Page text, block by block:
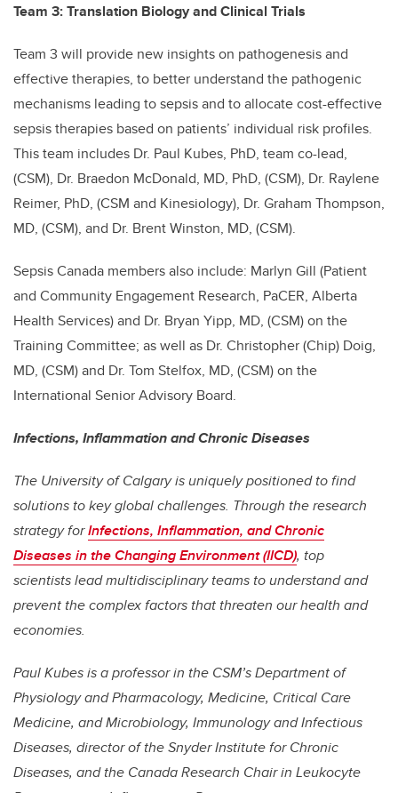
Team 3: Translation Biology and Clinical Trials
Team 3 will provide new insights on pathogenesis and
effective therapies, to better understand the pathogenic
mechanisms leading to sepsis and to allocate cost-effective
sepsis therapies based on patients’ individual risk profiles.
This team includes Dr. Paul Kubes, PhD, team co-lead,
(CSM), Dr. Braedon McDonald, MD, PhD, (CSM), Dr. Raylene
Reimer, PhD, (CSM and Kinesiology), Dr. Graham Thompson,
MD, (CSM), and Dr. Brent Winston, MD, (CSM).
Sepsis Canada members also include: Marlyn Gill (Patient
and Community Engagement Research, PaCER, Alberta
Health Services) and Dr. Bryan Yipp, MD, (CSM) on the
Training Committee; as well as Dr. Christopher (Chip) Doig,
MD, (CSM) and Dr. Tom Stelfox, MD, (CSM) on the
International Senior Advisory Board.
Infections, Inflammation and Chronic Diseases
The University of Calgary is uniquely positioned to find
solutions to key global challenges. Through the research
strategy forInfections, Inflammation, and Chronic
Diseases in the Changing Environment (IICD), top
scientists lead multidisciplinary teams to understand and
prevent the complex factors that threaten our health and
economies.
Paul Kubes is a professor in the CSM’s Department of
Physiology and Pharmacology, Medicine, Critical Care
Medicine, and Microbiology, Immunology and Infectious
Diseases, director of the Snyder Institute for Chronic
Diseases, and the Canada Research Chair in Leukocyte